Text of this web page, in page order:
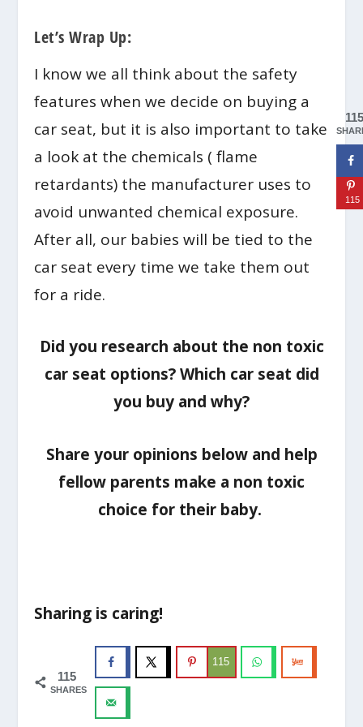
Let’s Wrap Up:
I know we all think about the safety
features when we decide on buying a
car seat, but it is also important to take
a look at the chemicals ( flame
retardants) the manufacturer uses to
avoid unwanted chemical exposure.
After all, our babies will be tied to the
car seat every time we take them out
for a ride.
Did you research about the non toxic
car seat options? Which car seat did
you buy and why?
Share your opinions below and help
fellow parents make a non toxic
choice for their baby.
Sharing is caring!
115
SHARES
115
115
115